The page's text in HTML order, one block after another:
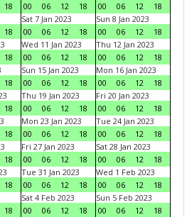
18
00
06 12 18
00
06 12
18
18
Sat 7 Jan 2023
00
06 12 18
Sun 8 Jan 2023
00
06 12
18
18
Wed 11 Jan 2023
00
06 12 18
Thu 12 Jan 2023
00
06 12
18
18
Sun 15 Jan 2023
00
06 12 18
Mon 16 Jan 2023
00
06 12
18
18
Thu 19 Jan 2023
00
06 12 18
Fri 20 Jan 2023
00
06 12
18
18
Mon 23 Jan 2023
00
06 12 18
Tue 24 Jan 2023
00
06 12
18
18
Fri 27 Jan 2023
00
06 12 18
Sat 28 Jan 2023
00
06 12
18
18
Tue 31 Jan 2023
00
06 12 18
Wed 1 Feb 2023
00
06 12
18
18
Sat 4 Feb 2023
00
06 12 18
Sun 5 Feb 2023
00
06 12
18